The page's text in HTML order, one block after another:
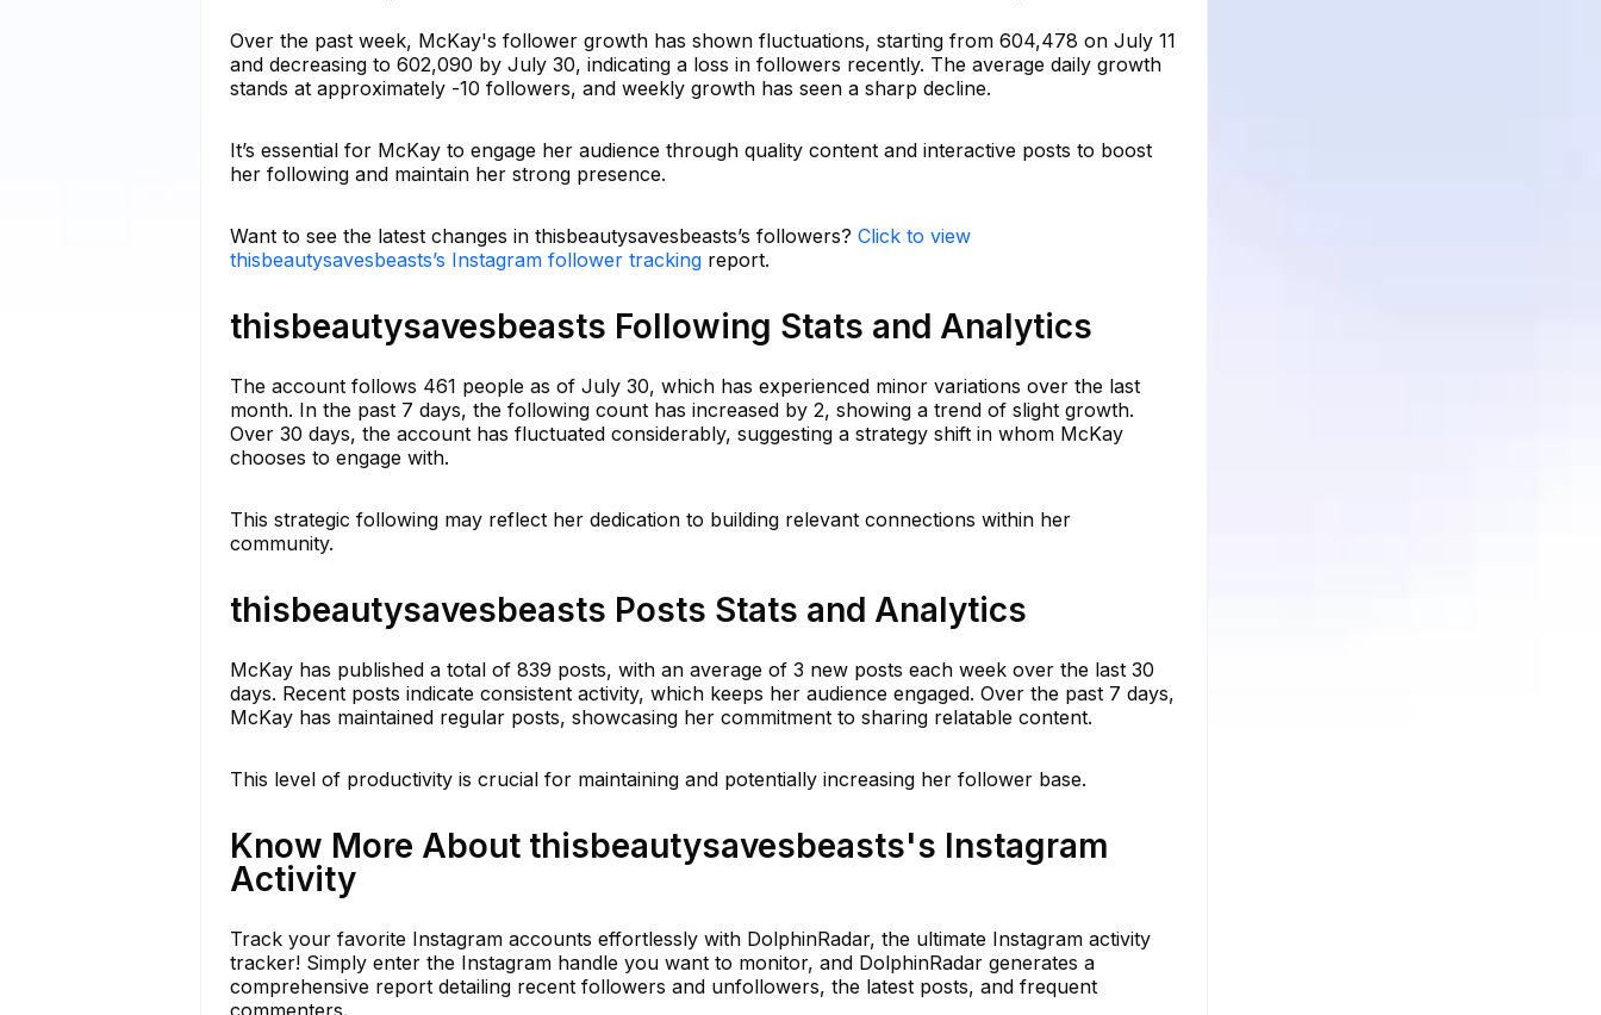
Over the past week, McKay's follower growth has shown fluctuations, starting from 604,478 on July 11
and decreasing to 602,090 by July 30, indicating a loss in followers recently. The average daily growth
stands at approximately -10 followers, and weekly growth has seen a sharp decline.
It’s essential for McKay to engage her audience through quality content and interactive posts to boost
her following and maintain her strong presence.
Want to see the latest changes in thisbeautysavesbeasts’s followers? Click to view
thisbeautysavesbeasts’s Instagram follower tracking report.
thisbeautysavesbeasts Following Stats and Analytics
The account follows 461 people as of July 30, which has experienced minor variations over the last
month. In the past 7 days, the following count has increased by 2, showing a trend of slight growth.
Over 30 days, the account has fluctuated considerably, suggesting a strategy shift in whom McKay
chooses to engage with.
This strategic following may reflect her dedication to building relevant connections within her
community.
thisbeautysavesbeasts Posts Stats and Analytics
McKay has published a total of 839 posts, with an average of 3 new posts each week over the last 30
days. Recent posts indicate consistent activity, which keeps her audience engaged. Over the past 7 days,
McKay has maintained regular posts, showcasing her commitment to sharing relatable content.
This level of productivity is crucial for maintaining and potentially increasing her follower base.
Know More About thisbeautysavesbeasts's Instagram
Activity
Track your favorite Instagram accounts effortlessly with DolphinRadar, the ultimate Instagram activity
tracker! Simply enter the Instagram handle you want to monitor, and DolphinRadar generates a
comprehensive report detailing recent followers and unfollowers, the latest posts, and frequent
commenters.